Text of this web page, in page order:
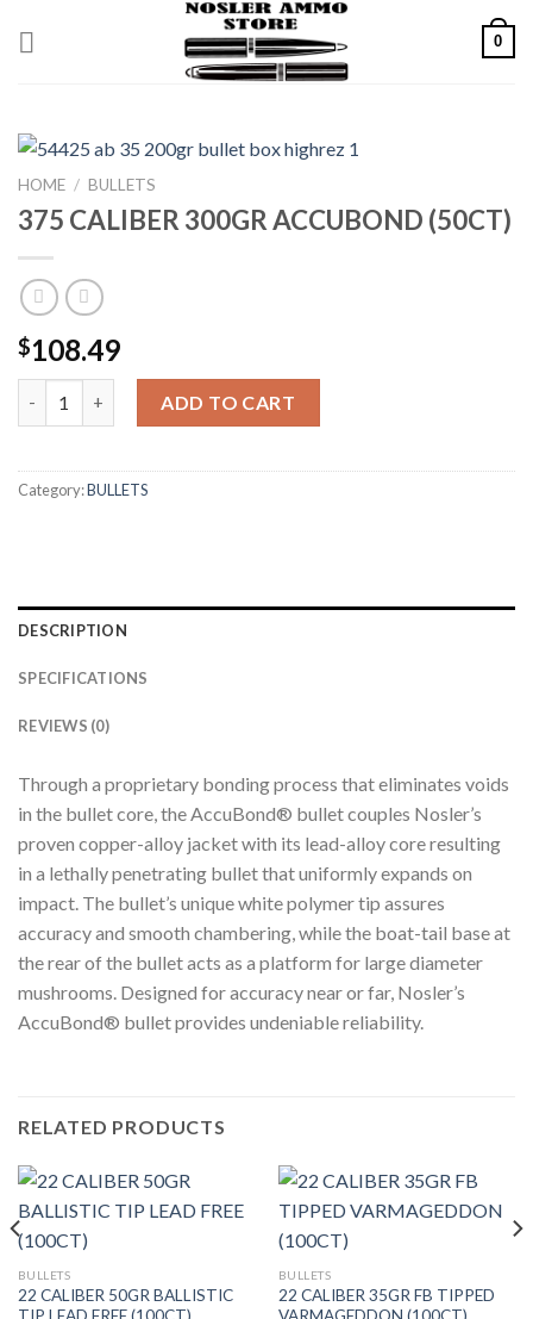
0
HOME / BULLETS
375 CALIBER 300GR ACCUBOND (50CT)
$108.49
ADD TO CART
Category:BULLETS
DESCRIPTION
SPECIFICATIONS
REVIEWS (0)
Through a proprietary bonding process that eliminates voids
in the bullet core, the AccuBond® bullet couples Nosler’s
proven copper-alloy jacket with its lead-alloy core resulting
in a lethally penetrating bullet that uniformly expands on
impact. The bullet’s unique white polymer tip assures
accuracy and smooth chambering, while the boat-tail base at
the rear of the bullet acts as a platform for large diameter
mushrooms. Designed for accuracy near or far, Nosler’s
AccuBond® bullet provides undeniable reliability.
RELATED PRODUCTS
BULLETS
22 CALIBER 50GR BALLISTIC
TIP LEAD FREE (100CT)
BULLETS
22 CALIBER 35GR FB TIPPED
VARMAGEDDON (100CT)